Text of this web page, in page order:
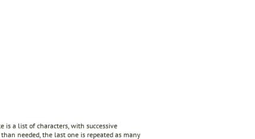
is a list of characters, with successive
needed, the last one is repeated as many